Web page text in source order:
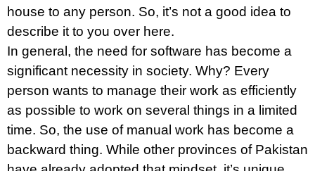
house to any person. So, it’s not a good idea to
describe it to you over here.
In general, the need for software has become a
significant necessity in society. Why? Every
person wants to manage their work as efficiently
as possible to work on several things in a limited
time. So, the use of manual work has become a
backward thing. While other provinces of Pakistan